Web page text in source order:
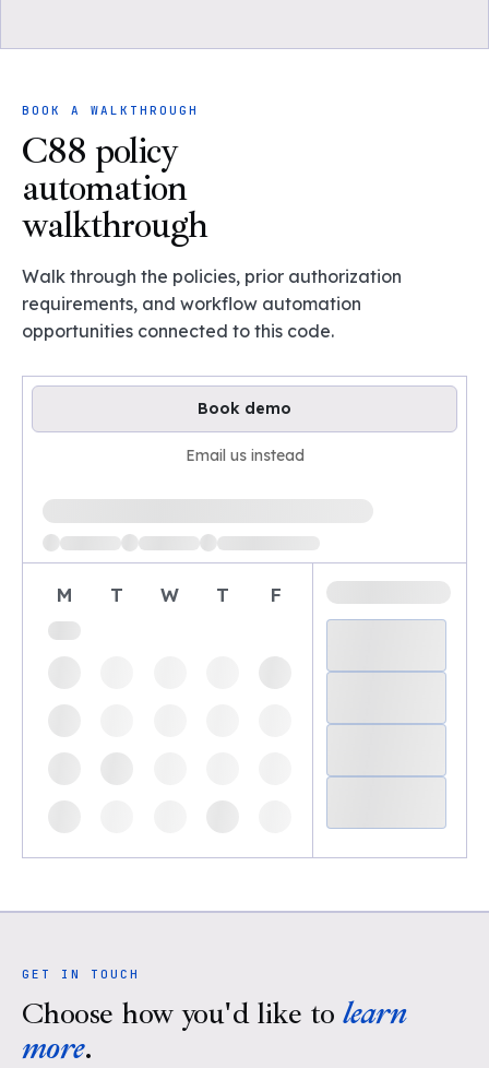
BOOK A WALKTHROUGH
C88 policy
automation
walkthrough
Walk through the policies, prior authorization
requirements, and workflow automation
opportunities connected to this code.
Book demo
Email us instead
Loading available demo times
M T W T F
GET IN TOUCH
Choose how you'd like to learn
more.